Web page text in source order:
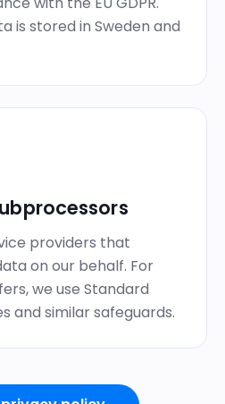
is stored in Sweden and
providers that
on our behalf. For
we use Standard
and similar safeguards.